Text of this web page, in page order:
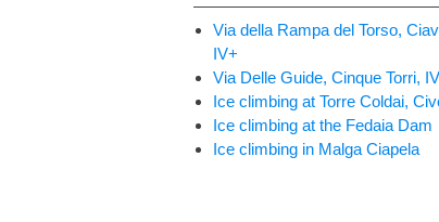
Via della Rampa del Torso,
IV+
Via Delle Guide, Cinque Torri,
Ice climbing at Torre Coldai,
Ice climbing at the Fedaia Dam
Ice climbing in Malga Ciapela